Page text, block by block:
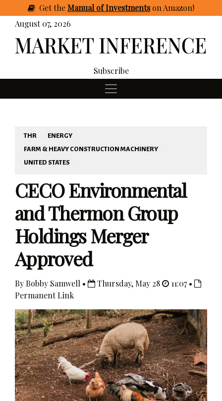
GettheManual of Investmentson Amazon!
August 07, 2026
Subscribe
THR
ENERGY
FARM & HEAVY CONSTRUCTION MACHINERY
UNITED STATES
CECO Environmental
and Thermon Group
Holdings Merger
Approved
By Bobby Samwell • Thursday, May 28
11:07 •
Permanent Link